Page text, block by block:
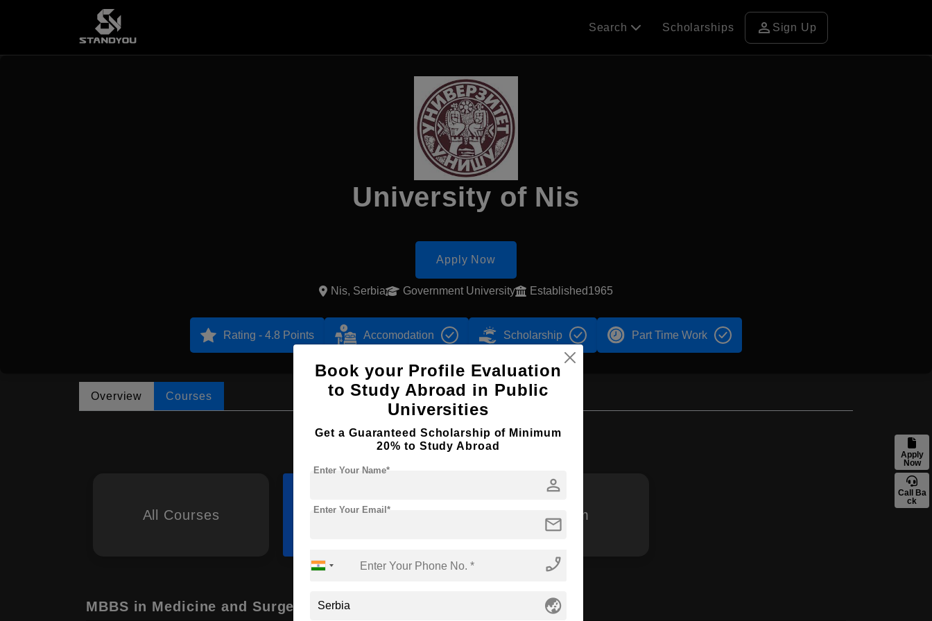
Apply
Now
Call Ba
ck
Search Scholarships person Sign Up
University of Nis
Apply Now
Nis, Serbia Government University Established1965
Rating - 4.8 Points Accomodation Scholarship Part Time Work
Overview Courses
Browse by Courses
All Courses MBBS MPharm
MBBS in Medicine and Surgery
Book your Profile Evaluation
to Study Abroad in Public
Universities
Get a Guaranteed Scholarship of Minimum
20% to Study Abroad
person
Enter Your Name*
mail
Enter Your Email*
phone_enabled
globe_asia